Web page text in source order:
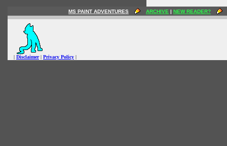
MS PAINT ADVENTURES ARCHIVE | NEW READER?
| Disclaimer| Privacy Policy |